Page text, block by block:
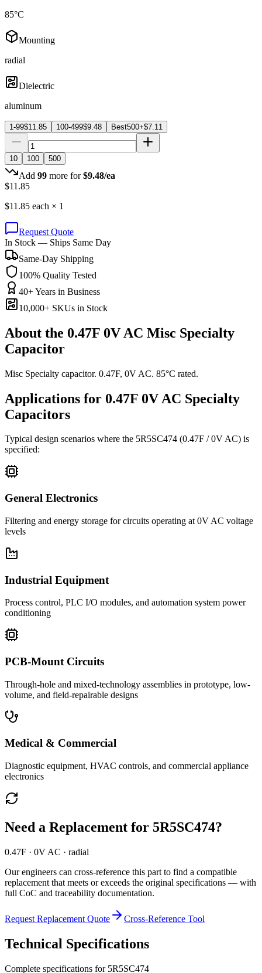
85°C
Mounting
radial
Dielectric
aluminum
1-99$11.85 100-499$9.48 Best500+$7.11
10 100 500
Add 99 more for $9.48/ea
$11.85
$11.85 each × 1
Request Quote
In Stock — Ships Same Day
Same-Day Shipping
100% Quality Tested
40+ Years in Business
10,000+ SKUs in Stock
About the 0.47F 0V AC Misc Specialty
Capacitor
Misc Specialty capacitor. 0.47F, 0V AC. 85°C rated.
Applications for 0.47F 0V AC Specialty
Capacitors
Typical design scenarios where the 5R5SC474 (0.47F / 0V AC) is
specified:
General Electronics
Filtering and energy storage for circuits operating at 0V AC voltage
levels
Industrial Equipment
Process control, PLC I/O modules, and automation system power
conditioning
PCB-Mount Circuits
Through-hole and mixed-technology assemblies in prototype, low-
volume, and field-repairable designs
Medical & Commercial
Diagnostic equipment, HVAC controls, and commercial appliance
electronics
Need a Replacement for 5R5SC474?
0.47F · 0V AC · radial
Our engineers can cross-reference this part to find a compatible
replacement that meets or exceeds the original specifications — with
full CoC and traceability documentation.
Request Replacement Quote Cross-Reference Tool
Technical Specifications
Complete specifications for 5R5SC474